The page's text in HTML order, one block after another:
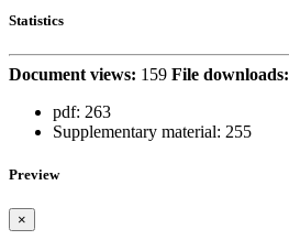
Statistics
Document views: 159 File downloads:
pdf: 263
Supplementary material: 255
Preview
×